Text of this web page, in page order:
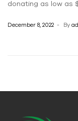
donating as low as
December 8, 2022 By